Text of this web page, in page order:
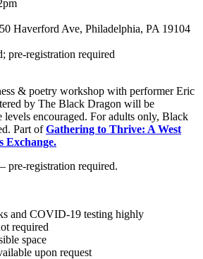
Haverford Ave, Philadelphia, PA 19104
pre-registration required
& poetry workshop with performer Eric
by The Black Dragon will be
encouraged. For adults only, Black
Part ofGathering to Thrive: A West
Exchange.
pre-registration required.
and COVID-19 testing highly
required
space
upon request